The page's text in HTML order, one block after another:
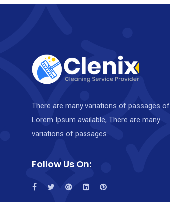
There are many variations of passages of
Lorem Ipsum available, There are many
variations of passages.
Follow Us On: